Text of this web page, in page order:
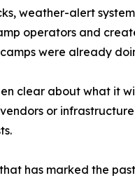
weather-alert
operators and
were already
clear about what it
or
has marked the